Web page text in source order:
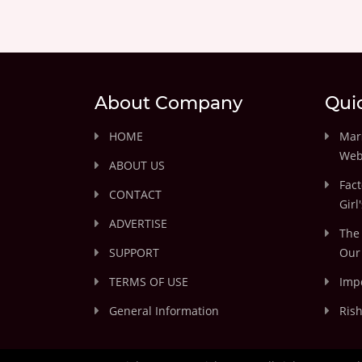
About Company
HOME
ABOUT US
CONTACT
ADVERTISE
SUPPORT
TERMS OF USE
General Information